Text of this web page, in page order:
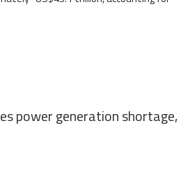
power generation shortage,